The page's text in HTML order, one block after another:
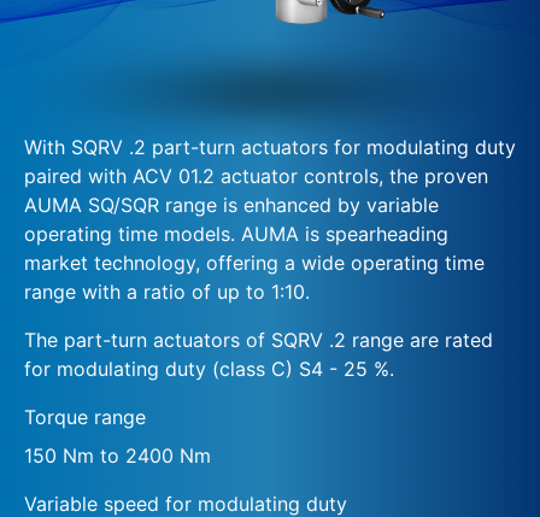
With SQRV .2 part-turn actuators for modulating duty
paired with ACV 01.2 actuator controls, the proven
AUMA SQ/SQR range is enhanced by variable
operating time models. AUMA is spearheading
market technology, offering a wide operating time
range with a ratio of up to 1:10.
The part-turn actuators of SQRV .2 range are rated
for modulating duty (class C) S4 - 25 %.
Torque range
150 Nm to 2400 Nm
Variable speed for modulating duty